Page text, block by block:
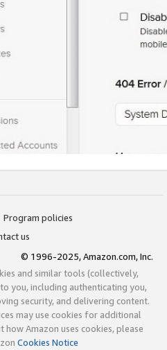
Program policies
us
© 1996-2025, Amazon.com, Inc.
and similar tools (collectively,
you, including authenticating you,
security, and delivering content.
may use cookies for additional
Amazon uses cookies, please
Cookies Notice